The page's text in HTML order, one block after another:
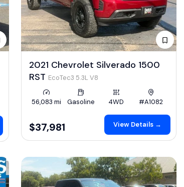
2021 Chevrolet Silverado 1500
RST EcoTec3 5.3L V8
56,083 mi Gasoline 4WD #A1082
$37,981 View Details →